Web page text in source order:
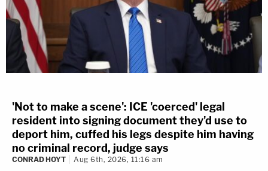
'Not to make a scene': ICE 'coerced' legal
resident into signing document they'd use to
deport him, cuffed his legs despite him having
no criminal record, judge says
CONRAD HOYT Aug 6th, 2026, 11:16 am